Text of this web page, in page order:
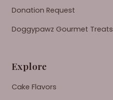
Donation Request
Doggypawz Gourmet Treats
Explore
Cake Flavors